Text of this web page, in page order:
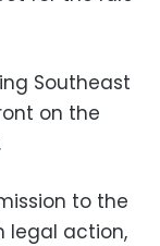
Southeast
on the
to the
legal action,